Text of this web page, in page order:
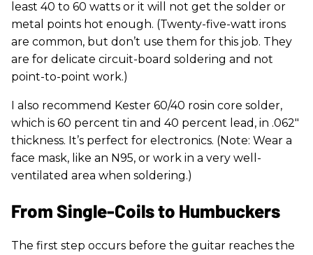
least 40 to 60 watts or it will not get the solder or
metal points hot enough. (Twenty-five-watt irons
are common, but don’t use them for this job. They
are for delicate circuit-board soldering and not
point-to-point work.)
I also recommend Kester 60/40 rosin core solder,
which is 60 percent tin and 40 percent lead, in .062"
thickness. It’s perfect for electronics. (Note: Wear a
face mask, like an N95, or work in a very well-
ventilated area when soldering.)
From Single-Coils to Humbuckers
The first step occurs before the guitar reaches the